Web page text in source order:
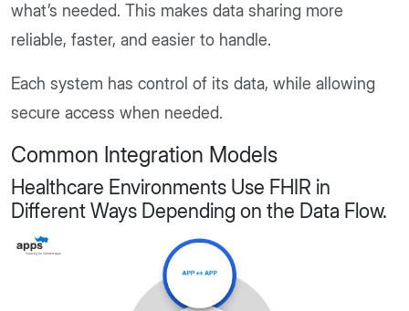
what’s needed. This makes data sharing more
reliable, faster, and easier to handle.
Each system has control of its data, while allowing
secure access when needed.
Common Integration Models
Healthcare Environments Use FHIR in
Different Ways Depending on the Data Flow.